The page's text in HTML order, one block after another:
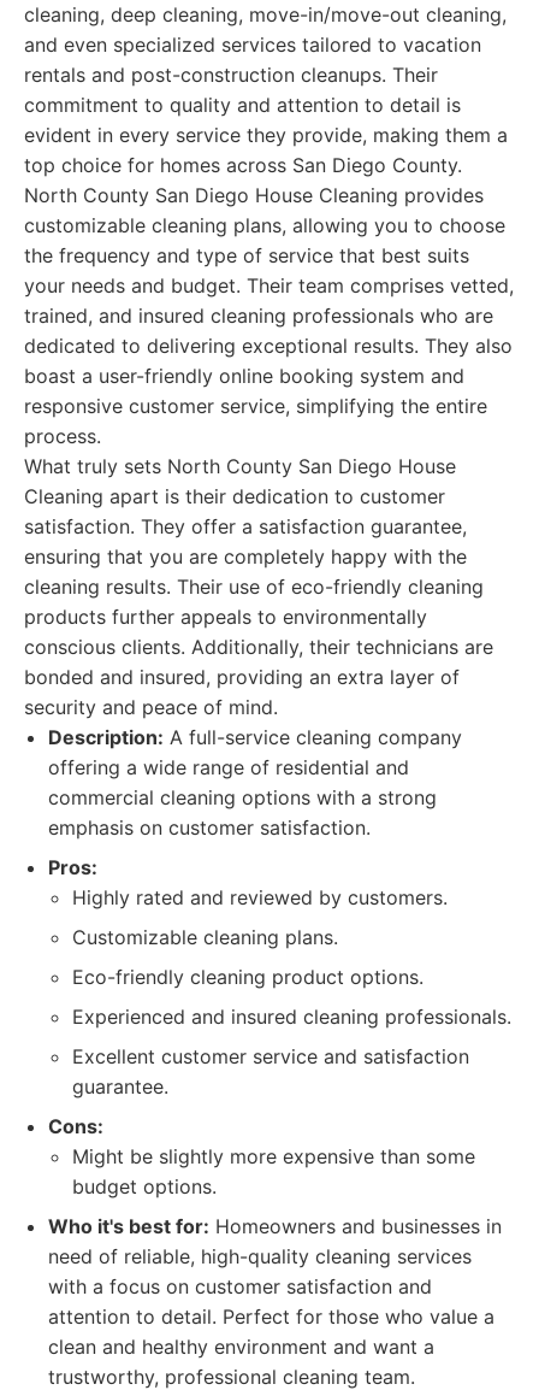
cleaning, deep cleaning, move-in/move-out cleaning,
and even specialized services tailored to vacation
rentals and post-construction cleanups. Their
commitment to quality and attention to detail is
evident in every service they provide, making them a
top choice for homes across San Diego County.
North County San Diego House Cleaning provides
customizable cleaning plans, allowing you to choose
the frequency and type of service that best suits
your needs and budget. Their team comprises vetted,
trained, and insured cleaning professionals who are
dedicated to delivering exceptional results. They also
boast a user-friendly online booking system and
responsive customer service, simplifying the entire
process.
What truly sets North County San Diego House
Cleaning apart is their dedication to customer
satisfaction. They offer a satisfaction guarantee,
ensuring that you are completely happy with the
cleaning results. Their use of eco-friendly cleaning
products further appeals to environmentally
conscious clients. Additionally, their technicians are
bonded and insured, providing an extra layer of
security and peace of mind.
Description: A full-service cleaning company
offering a wide range of residential and
commercial cleaning options with a strong
emphasis on customer satisfaction.
Pros:
Highly rated and reviewed by customers.
Customizable cleaning plans.
Eco-friendly cleaning product options.
Experienced and insured cleaning professionals.
Excellent customer service and satisfaction
guarantee.
Cons:
Might be slightly more expensive than some
budget options.
Who it's best for: Homeowners and businesses in
need of reliable, high-quality cleaning services
with a focus on customer satisfaction and
attention to detail. Perfect for those who value a
clean and healthy environment and want a
trustworthy, professional cleaning team.